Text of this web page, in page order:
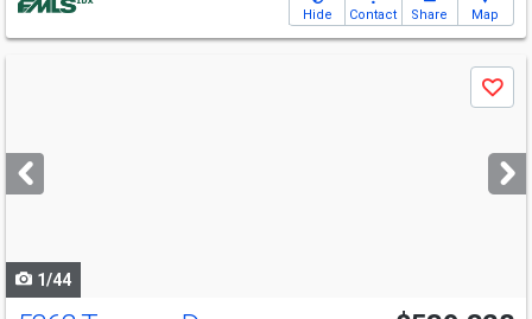
Hide Contact Share Map
next
buttons
Save
1/44